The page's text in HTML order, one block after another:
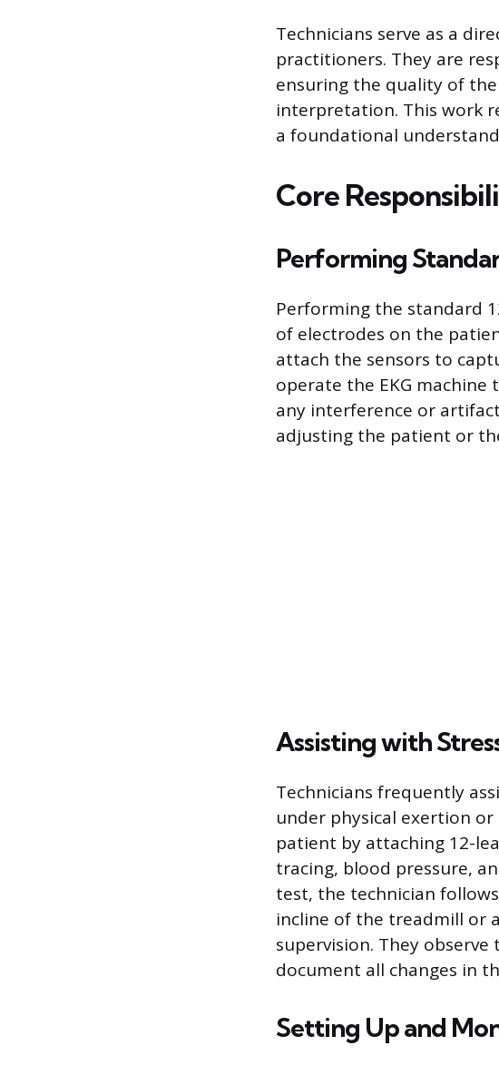
Technicians serve as a
practitioners. They are
ensuring the quality of
interpretation. This work
a foundational
Core
Performing
Performing the standard
of electrodes on the
attach the sensors to
operate the EKG
any interference or
adjusting the patient or
Assisting with
Technicians frequently
under physical exertion
patient by attaching 12-
tracing, blood pressure,
test, the technician
incline of the treadmill or
supervision. They
document all changes in
Setting Up and